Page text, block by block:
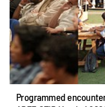
Programmed